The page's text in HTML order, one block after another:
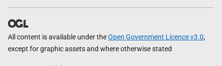
All content is available under theOpen Government Licence v3.0,
except for graphic assets and where otherwise stated